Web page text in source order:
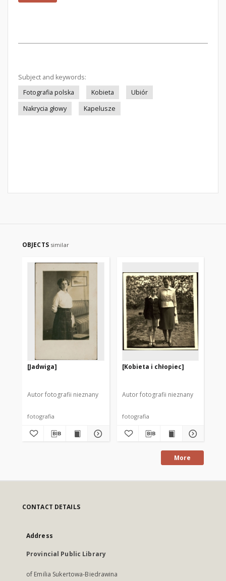
Subject and keywords:
Fotografia polska
Kobieta
Ubiór
Nakrycia głowy
Kapelusze
OBJECTS similar
[Jadwiga]
Autor fotografii nieznany
fotografia
[Kobieta i chłopiec]
Autor fotografii nieznany
fotografia
More
CONTACT DETAILS
Address
Provincial Public Library
of Emilia Sukertowa-Biedrawina